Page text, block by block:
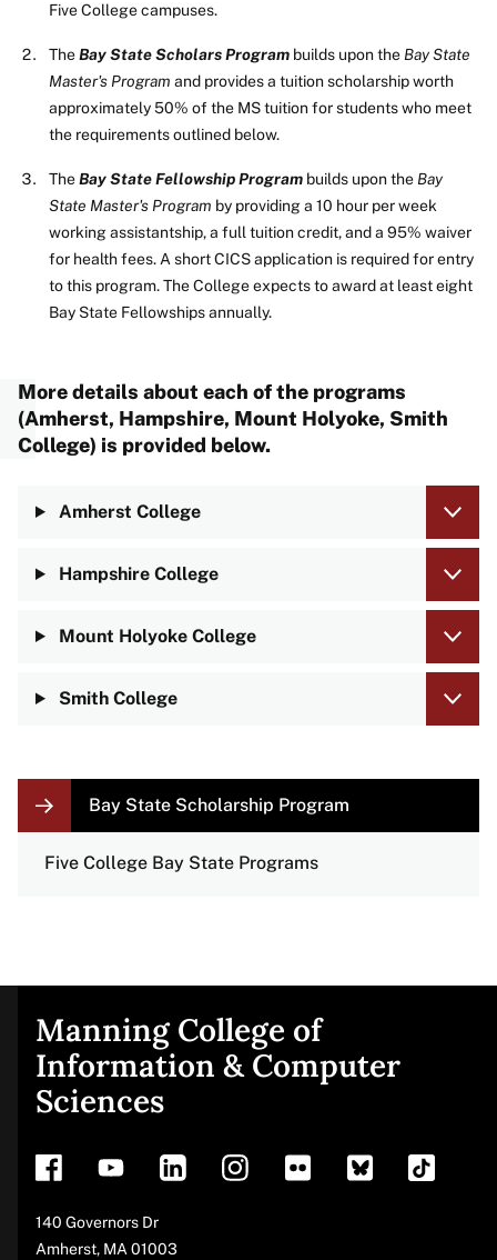
Five College campuses.
TheBay State Scholars Program builds upon the Bay State
Master's Program and provides a tuition scholarship worth
approximately 50% of the MS tuition for students who meet
the requirements outlined below.
TheBay State Fellowship Program builds upon the Bay
State Master's Program by providing a 10 hour per week
working assistantship, a full tuition credit, and a 95% waiver
for health fees. A short CICS application is required for entry
to this program. The College expects to award at least eight
Bay State Fellowships annually.
More details about each of the programs
(Amherst, Hampshire, Mount Holyoke, Smith
College) is provided below.
Amherst College
Hampshire College
Mount Holyoke College
Smith College
LOCAL
NAVIGATION
LINKS
Bay State Scholarship Program
Five College Bay State Programs
Site
footer
Manning College of
Information & Computer
Sciences
Address
140 Governors Dr
Amherst, MA 01003